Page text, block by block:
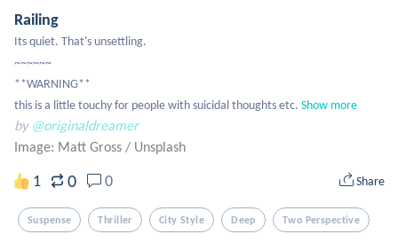
Railing
Its quiet. That's unsettling.
~~~~~~
**WARNING**
this is a little touchy for people with suicidal thoughts etc. Show more
by @originaldreamer
Image: Matt Gross / Unsplash
1 0 0 Share
Suspense Thriller City Style Deep Two Perspective